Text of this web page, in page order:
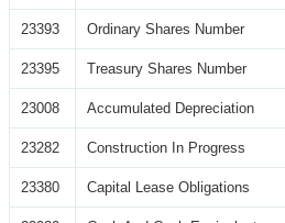
23393 Ordinary Shares Number
23395 Treasury Shares Number
23008 Accumulated Depreciation
23282 Construction In Progress
23380 Capital Lease Obligations